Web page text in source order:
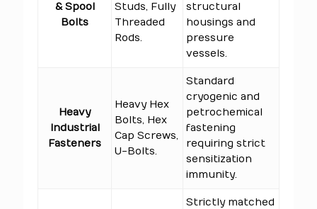
& Spool
Bolts
Studs, Fully
Threaded
Rods.
structural
housings and
pressure
vessels.
Heavy
Industrial
Fasteners
Heavy Hex
Bolts, Hex
Cap Screws,
U-Bolts.
Standard
cryogenic and
petrochemical
fastening
requiring strict
sensitization
immunity.
Strictly matched